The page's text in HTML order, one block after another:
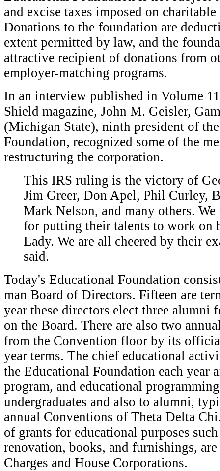
and excise taxes imposed on
Donations to the foundation are
extent permitted by law, and the
attractive recipient of donations from
employer-matching programs.
In an interview published in Volume
Shield magazine, John M. Geisler,
(Michigan State), ninth president of
Foundation, recognized some of the
restructuring the corporation.
This IRS ruling is the victory of
Jim Greer, Don Apel, Phil Curley,
Mark Nelson, and many others. We
for putting their talents to work on
Lady. We are all cheered by their
said.
Today's Educational Foundation
man Board of Directors. Fifteen are
year these directors elect three alumni
on the Board. There are also two
from the Convention floor by its
year terms. The chief educational
the Educational Foundation each year
program, and educational
undergraduates and also to alumni,
annual Conventions of Theta Delta
of grants for educational purposes
renovation, books, and furnishings,
Charges and House Corporations.